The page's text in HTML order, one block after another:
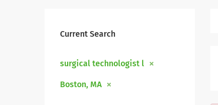
Current Search
surgical technologist l
Boston, MA